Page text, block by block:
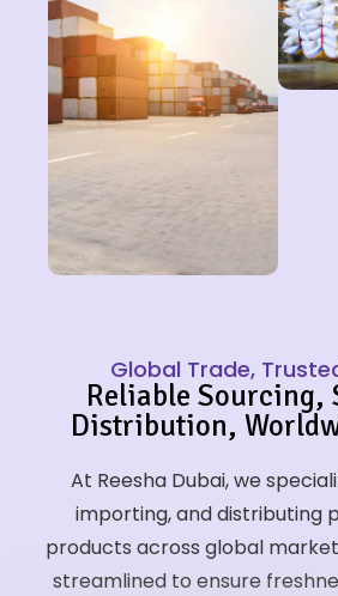
Global Trade,
Reliable Sourcing,
Distribution,
At Reesha Dubai, we
importing, and distributing
products across global
streamlined to ensure